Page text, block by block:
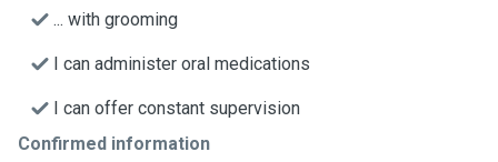
... with grooming
I can administer oral medications
I can offer constant supervision
Confirmed information